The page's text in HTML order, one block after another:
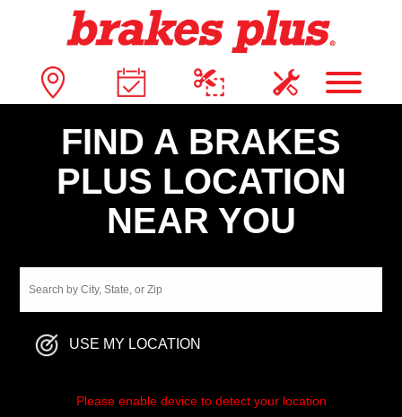
FIND A BRAKES
PLUS LOCATION
NEAR YOU
USE MY LOCATION
Please enable device to detect your location